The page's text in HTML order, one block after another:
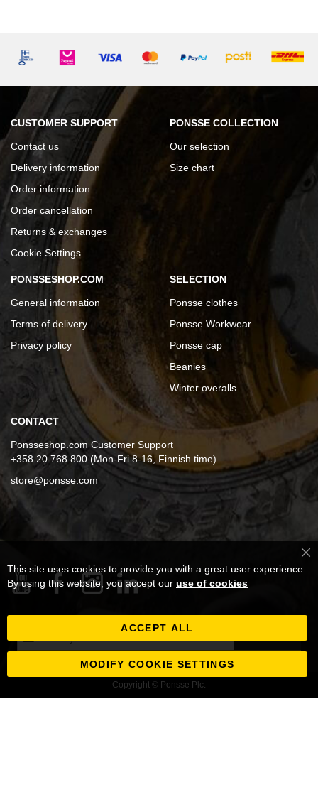
CUSTOMER SUPPORT
Contact us
Delivery information
Order information
Order cancellation
Returns & exchanges
Cookie Settings
PONSSE COLLECTION
Our selection
Size chart
PONSSESHOP.COM
General information
Terms of delivery
Privacy policy
SELECTION
Ponsse clothes
Ponsse Workwear
Ponsse cap
Beanies
Winter overalls
CONTACT
Ponsseshop.com Customer Support
+358 20 768 800 (Mon-Fri 8-16, Finnish time)
store@ponsse.com
Our
Copyright © Ponsse Plc.
This site uses cookies to provide you with a great user experience.
By using this website, you accept our use of cookies
ACCEPT ALL
MODIFY COOKIE SETTINGS